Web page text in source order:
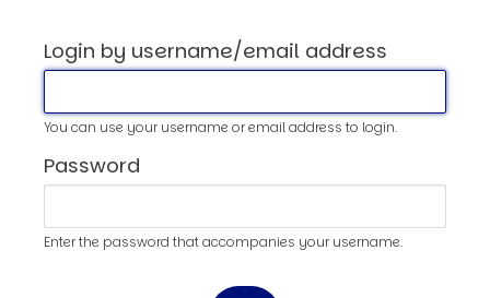
Login by username/email address
You can use your username or email address to login.
Password
Enter the password that accompanies your username.